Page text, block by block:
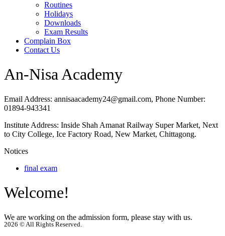
Routines
Holidays
Downloads
Exam Results
Complain Box
Contact Us
An-Nisa Academy
Email Address: annisaacademy24@gmail.com, Phone Number:
01894-943341
Institute Address: Inside Shah Amanat Railway Super Market, Next
to City College, Ice Factory Road, New Market, Chittagong.
Notices
final exam
Welcome!
We are working on the admission form, please stay with us.
2026 © All Rights Reserved.